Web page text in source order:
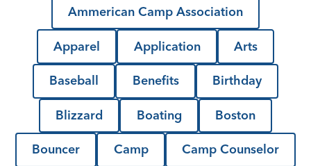
Ammerican Camp Association
Apparel Application Arts
Baseball Benefits Birthday
Blizzard Boating Boston
Bouncer Camp Camp Counselor